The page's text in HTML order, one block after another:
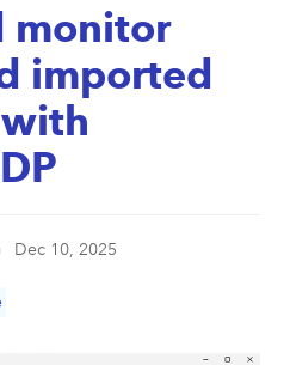
monitor
imported
Dec 10, 2025